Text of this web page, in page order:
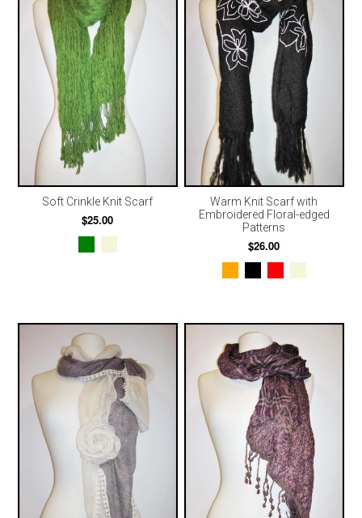
Soft Crinkle Knit Scarf
$25.00
Warm Knit Scarf with
Embroidered Floral-edged
Patterns
$26.00